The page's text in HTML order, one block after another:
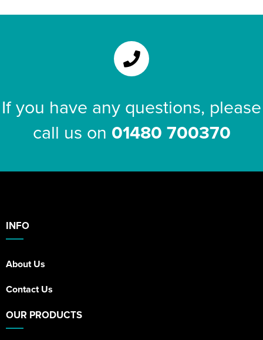
If you have any questions, please
call us on 01480 700370
INFO
About Us
Contact Us
OUR PRODUCTS